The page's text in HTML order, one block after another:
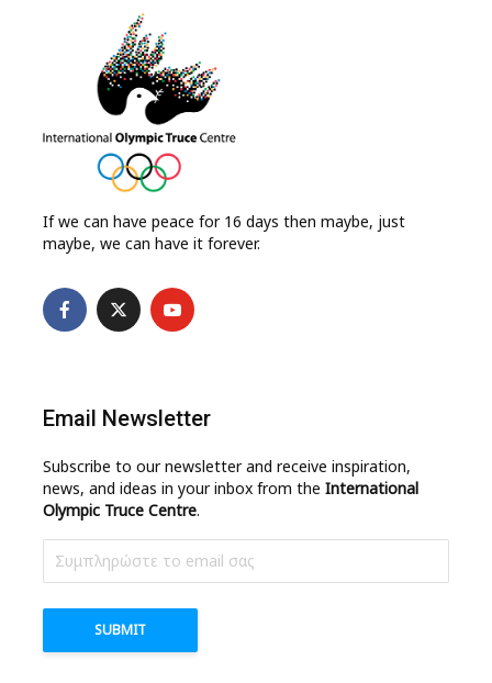
If we can have peace for 16 days then maybe, just
maybe, we can have it forever.
Email Newsletter
Subscribe to our newsletter and receive inspiration,
news, and ideas in your inbox from the International
Olympic Truce Centre.